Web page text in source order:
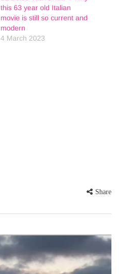
this 63 year old Italian
movie is still so current and
modern
4 March 2023
Share